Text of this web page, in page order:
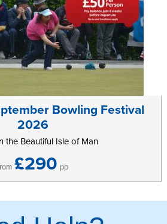
Bowling Festival
2026
the Beautiful Isle of Man
£290 pp